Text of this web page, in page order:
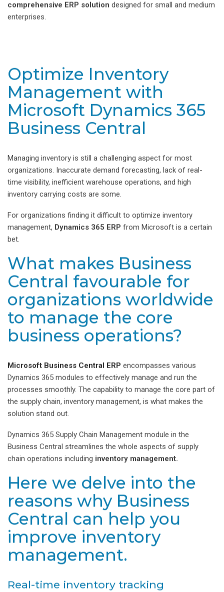
comprehensive ERP solution designed for small and medium
enterprises.
Optimize Inventory
Management with
Microsoft Dynamics 365
Business Central
Managing inventory is still a challenging aspect for most
organizations. Inaccurate demand forecasting, lack of real-
time visibility, inefficient warehouse operations, and high
inventory carrying costs are some.
For organizations finding it difficult to optimize inventory
management, Dynamics 365 ERP from Microsoft is a certain
bet.
What makes Business
Central favourable for
organizations worldwide
to manage the core
business operations?
Microsoft Business Central ERP encompasses various
Dynamics 365 modules to effectively manage and run the
processes smoothly. The capability to manage the core part of
the supply chain, inventory management, is what makes the
solution stand out.
Dynamics 365 Supply Chain Management module in the
Business Central streamlines the whole aspects of supply
chain operations including inventory management.
Here we delve into the
reasons why Business
Central can help you
improve inventory
management.
Real-time inventory tracking